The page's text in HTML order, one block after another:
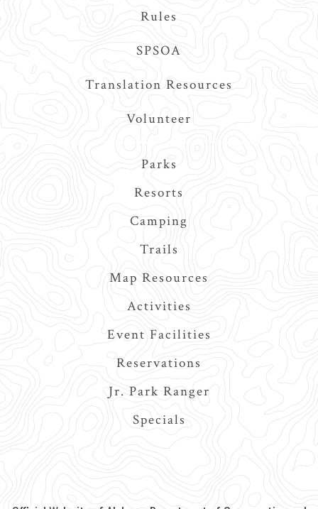
Rules
SPSOA
Translation Resources
Volunteer
Parks
Resorts
Camping
Trails
Map Resources
Activities
Event Facilities
Reservations
Jr. Park Ranger
Specials